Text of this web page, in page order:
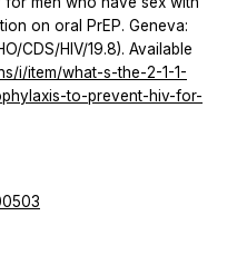
on oral PrEP. Geneva:
CDS/HIV/19.8). Available
i/item/what-s-the-2-1-1-
to-prevent-hiv-for-